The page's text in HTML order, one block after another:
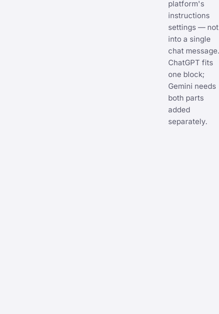
platform's
instructions
settings — not
into a single
chat message.
ChatGPT fits
one block;
Gemini needs
both parts
added
separately.